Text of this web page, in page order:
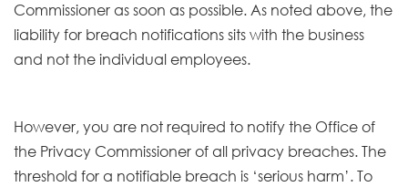
Commissioner as soon as possible. As noted above, the
liability for breach notifications sits with the business
and not the individual employees.
However, you are not required to notify the Office of
the Privacy Commissioner of all privacy breaches. The
threshold for a notifiable breach is ‘serious harm’. To